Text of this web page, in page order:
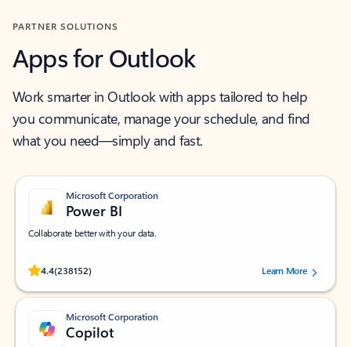
PARTNER SOLUTIONS
Apps for Outlook
Work smarter in Outlook with apps tailored to help
you communicate, manage your schedule, and find
what you need—simply and fast.
Microsoft Corporation
Power BI
Collaborate better with your data.
4.4(238152)
Rated (#=ratingAverage#) stars out of 5 stars, by 238152 users.Learn More
Microsoft Corporation
Copilot